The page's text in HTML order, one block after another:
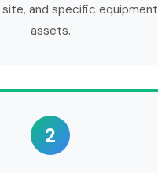
and specific equipment
assets.
2